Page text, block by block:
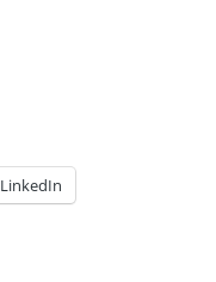
LinkedIn